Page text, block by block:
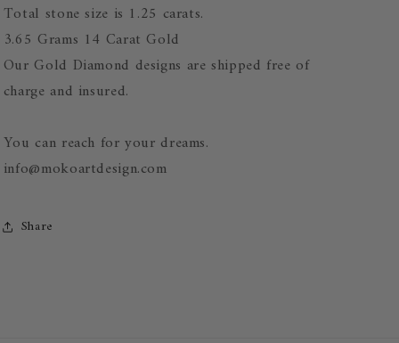
Total stone size is 1.25 carats.
3.65 Grams 14 Carat Gold
Our Gold Diamond designs are shipped free of
charge and insured.
You can reach for your dreams.
info@mokoartdesign.com
Share